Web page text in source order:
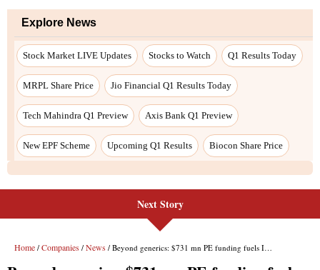
Explore News
Stock Market LIVE Updates Stocks to Watch Q1 Results Today
MRPL Share Price Jio Financial Q1 Results Today
Tech Mahindra Q1 Preview Axis Bank Q1 Preview
New EPF Scheme Upcoming Q1 Results Biocon Share Price
Next Story